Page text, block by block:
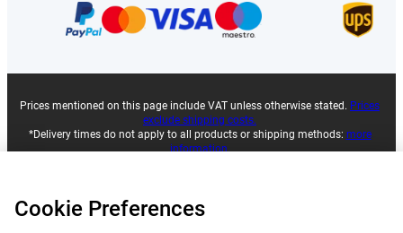
Prices mentioned on this page include VAT unless otherwise stated. Prices
exclude shipping costs.
*Delivery times do not apply to all products or shipping methods: more
information.
About Gomibo.lu | Privacy |
Cookie Preferences